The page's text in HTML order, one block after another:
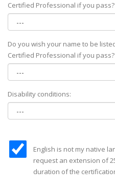
Certified Professional if you pass?
Do you wish your name to be
Certified Professional if you pass?
Disability conditions:
English is not my native
request an extension of
duration of the